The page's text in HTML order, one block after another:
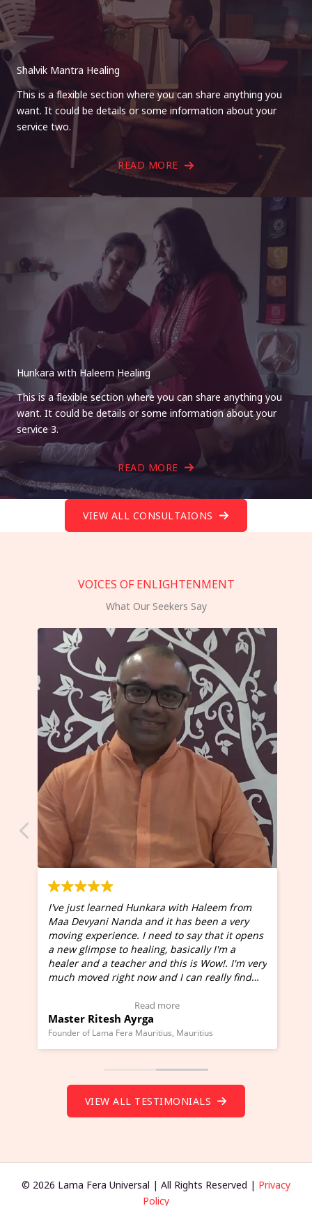
Shalvik Mantra Healing
This is a flexible section where you can share anything you
want. It could be details or some information about your
service two.
READ MORE
Hunkara with Haleem Healing
This is a flexible section where you can share anything you
want. It could be details or some information about your
service 3.
READ MORE
VIEW ALL CONSULTAIONS
VOICES OF ENLIGHTENMENT
What Our Seekers Say
I've just learned Hunkara with Haleem from
Maa Devyani Nanda and it has been a very
moving experience. I need to say that it opens
a new glimpse to healing, basically I'm a
healer and a teacher and this is Wow!. I'm very
much moved right now and I can really find
Wow!. You should learn Hunkara with Haleem.
(Click here to view Video Testimonial)
Read more
Master Ritesh Ayrga
Founder of Lama Fera Mauritius, Mauritius
VIEW ALL TESTIMONIALS
© 2026 Lama Fera Universal | All Rights Reserved | Privacy
Policy